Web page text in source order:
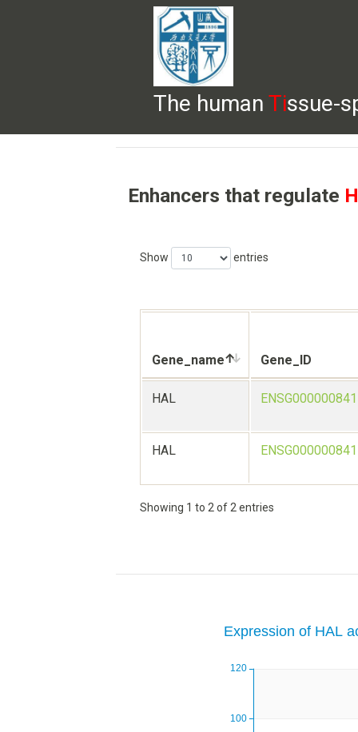
The human Tissue-
BROWSE DOWNLOADS HELP
Enhancers that regulate
Show entries
Gene_name Gene_ID
HAL
HAL
Showing 1 to 2 of 2 entries